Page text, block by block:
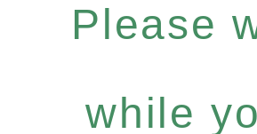
Please
while